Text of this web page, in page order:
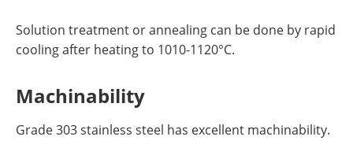
Solution treatment or annealing can be done by rapid
cooling after heating to 1010-1120°C.
Machinability
Grade 303 stainless steel has excellent machinability.